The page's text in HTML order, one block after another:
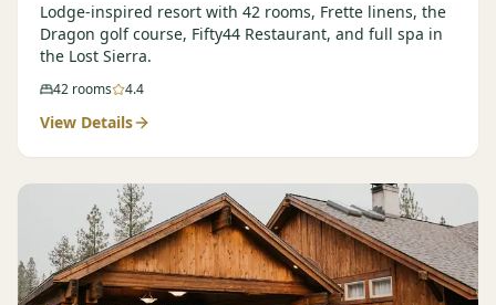
Lodge-inspired resort with 42 rooms, Frette linens, the
Dragon golf course, Fifty44 Restaurant, and full spa in
the Lost Sierra.
42 rooms 4.4
View Details